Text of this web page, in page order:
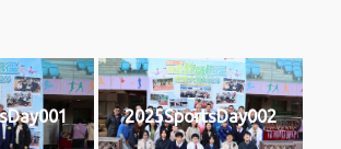
2025SportsDay002